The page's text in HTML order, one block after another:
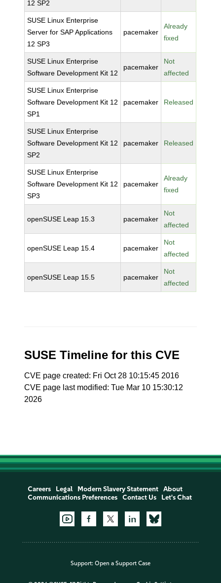
12 SP2
SUSE Linux Enterprise
Server for SAP Applications
12 SP3
pacemaker
Already
fixed
SUSE Linux Enterprise
Software Development Kit 12
pacemaker
Not
affected
SUSE Linux Enterprise
Software Development Kit 12
SP1
pacemaker Released
SUSE Linux Enterprise
Software Development Kit 12
SP2
pacemaker Released
SUSE Linux Enterprise
Software Development Kit 12
SP3
pacemaker
Already
fixed
openSUSE Leap 15.3 pacemaker
Not
affected
openSUSE Leap 15.4 pacemaker
Not
affected
openSUSE Leap 15.5 pacemaker
Not
affected
SUSE Timeline for this CVE
CVE page created: Fri Oct 28 10:15:45 2016
CVE page last modified: Tue Mar 10 15:30:12
2026
Careers Legal Modern Slavery Statement
About
Communications Preferences
Contact Us Let's Chat
Support: Open a Support Case